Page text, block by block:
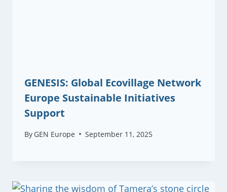
GENESIS: Global Ecovillage Network
Europe Sustainable Initiatives
Support
By GEN Europe September 11, 2025